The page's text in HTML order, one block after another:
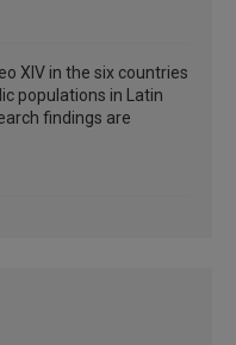
XIV in the six countries
populations in Latin
findings are